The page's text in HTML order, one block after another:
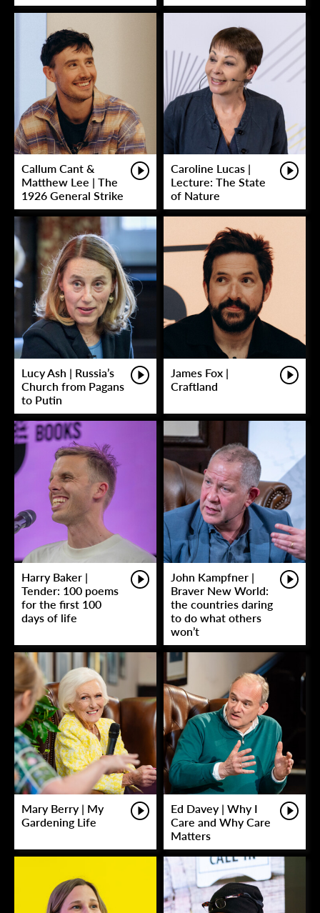
Callum Cant &
Matthew Lee | The
1926 General Strike
Caroline Lucas |
Lecture: The State
of Nature
Lucy Ash | Russia’s
Church from Pagans
to Putin
James Fox |
Craftland
Harry Baker |
Tender: 100 poems
for the first 100
days of life
John Kampfner |
Braver New World:
the countries daring
to do what others
won’t
Mary Berry | My
Gardening Life
Ed Davey | Why I
Care and Why Care
Matters